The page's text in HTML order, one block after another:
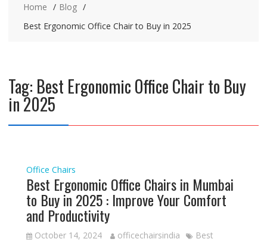
Home
Blog
Best Ergonomic Office Chair to Buy in 2025
Tag: Best Ergonomic Office Chair to Buy
in 2025
Office Chairs
Best Ergonomic Office Chairs in Mumbai
to Buy in 2025 : Improve Your Comfort
and Productivity
October 14, 2024 officechairsindia
Best